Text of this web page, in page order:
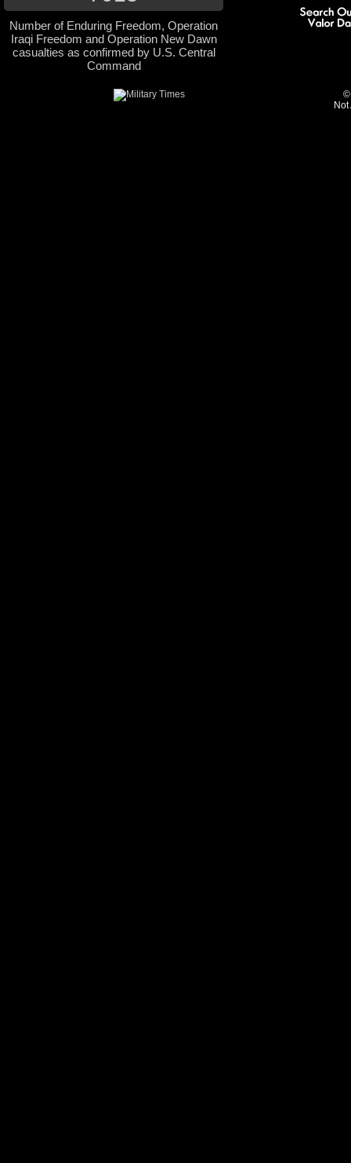
Number of Enduring Freedom, Operation
Iraqi Freedom and Operation New Dawn
casualties as confirmed by U.S. Central
Command
©